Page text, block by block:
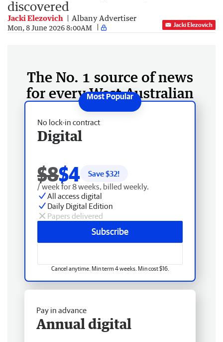
discovered
Jacki Elezovich Albany Advertiser
Mon, 8 June 2026 8:00AM Jacki Elezovich
The No. 1 source of news
for every West Australian
No lock-in contract
Digital
$8$4 Save $32!
/ week for 8 weeks, billed weekly.
All access digital
Daily Digital Edition
Papers delivered
Subscribe
Cancel anytime. Min term 4 weeks. Min cost $16.
Pay in advance
Annual digital